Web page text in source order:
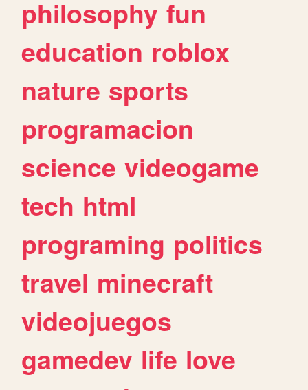
philosophy fun
education roblox
nature sports
programacion
science videogame
tech html
programing politics
travel minecraft
videojuegos
gamedev life love